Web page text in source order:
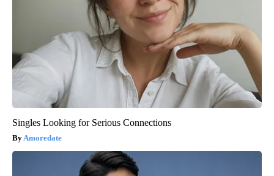
Singles Looking for Serious Connections
Amoredate